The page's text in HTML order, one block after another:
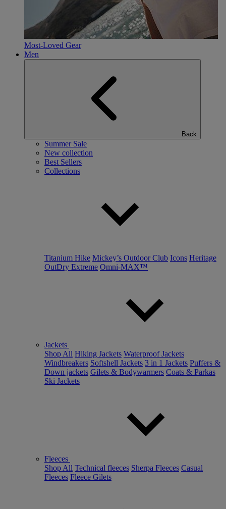
Most-Loved Gear
Men
Back
Summer Sale
New collection
Best Sellers
Collections
Titanium Hike Mickey’s Outdoor Club Icons Heritage
OutDry Extreme Omni-MAX™
Jackets
Shop All Hiking Jackets Waterproof Jackets
Windbreakers Softshell Jackets 3 in 1 Jackets Puffers &
Down jackets Gilets & Bodywarmers Coats & Parkas
Ski Jackets
Fleeces
Shop All Technical fleeces Sherpa Fleeces Casual
Fleeces Fleece Gilets